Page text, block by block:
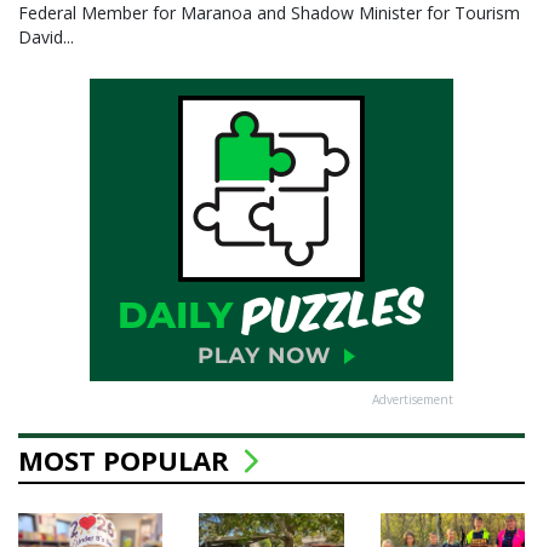
Federal Member for Maranoa and Shadow Minister for Tourism
David...
Advertisement
MOST POPULAR